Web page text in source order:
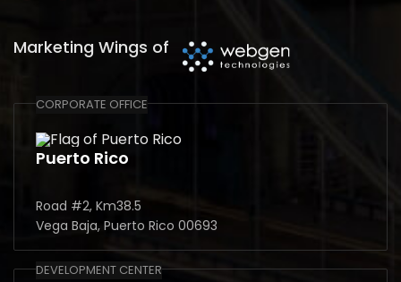
Marketing Wings of
CORPORATE OFFICE
Puerto Rico
Road #2, Km38.5
Vega Baja, Puerto Rico 00693
DEVELOPMENT CENTER